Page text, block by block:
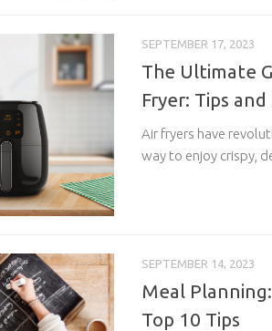
SEPTEMBER 17, 2023
The Ultimate
Fryer: Tips
Air fryers have
way to enjoy crispy,
SEPTEMBER 14, 2023
Meal
Top 10 Tips